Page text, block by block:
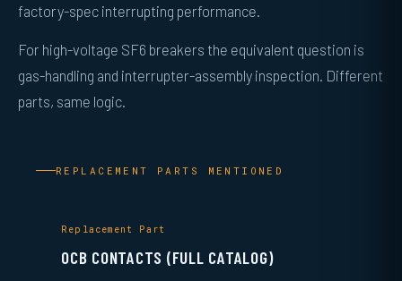
factory-spec interrupting performance.
For high-voltage SF6 breakers the equivalent question is
gas-handling and interrupter-assembly inspection. Different
parts, same logic.
REPLACEMENT PARTS MENTIONED
Replacement Part
OCB CONTACTS (FULL CATALOG)